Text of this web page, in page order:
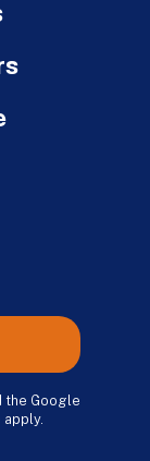
the Google
apply.